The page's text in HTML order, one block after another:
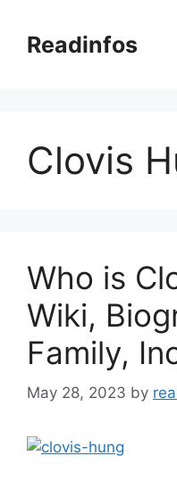
contentReadinfos
Clovis
Who is
Wiki,
Family,
May 28, 2023 by